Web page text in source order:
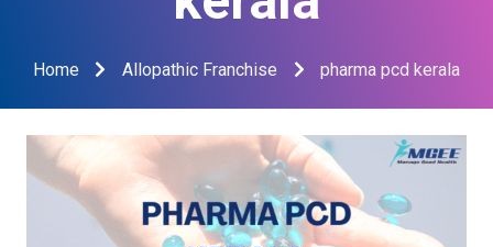
Home Allopathic Franchise pharma pcd kerala